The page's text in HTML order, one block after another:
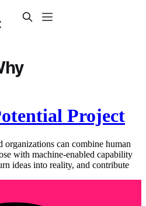
Project
can combine human
with machine-enabled capability
ideas into reality, and contribute